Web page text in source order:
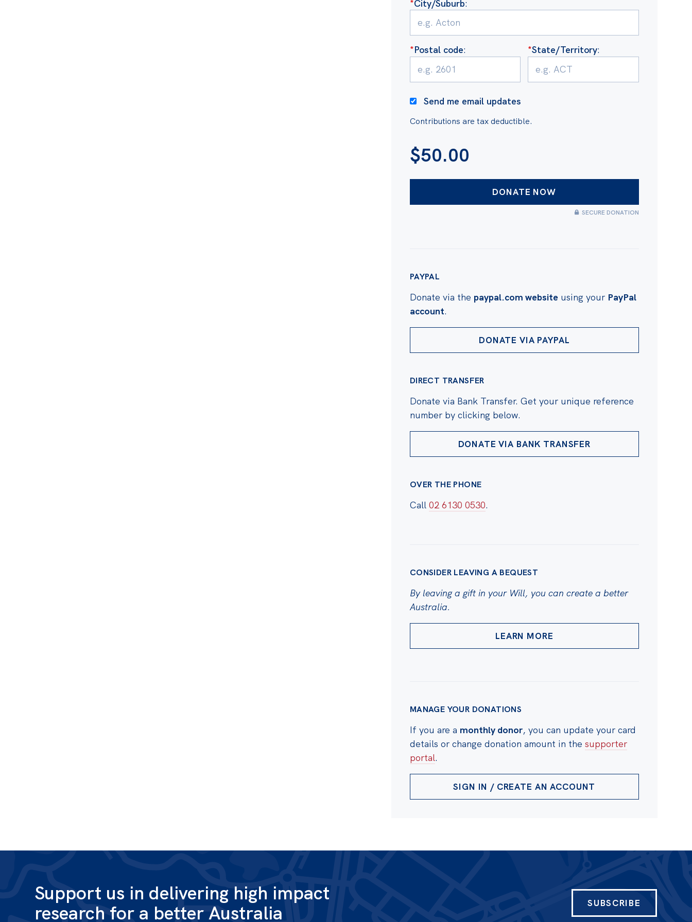
*City/Suburb:
*Postal code: *State/Territory:
Send me email updates
Contributions are tax deductible.
$50.00
SECURE DONATION
PAYPAL
Donate via the paypal.com websiteusing your PayPal
account.
DONATE VIA PAYPAL
DIRECT TRANSFER
Donate via Bank Transfer. Get your unique reference
number by clicking below.
DONATE VIA BANK TRANSFER
OVER THE PHONE
Call 02 6130 0530.
CONSIDER LEAVING A BEQUEST
By leaving a gift in your Will, you can create a better
Australia.
LEARN MORE
MANAGE YOUR DONATIONS
If you are a monthly donor, you can update your card
details or change donation amount in the supporter
portal.
SIGN IN / CREATE AN ACCOUNT
Support us in delivering high impact
research for a better Australia
SUBSCRIBE